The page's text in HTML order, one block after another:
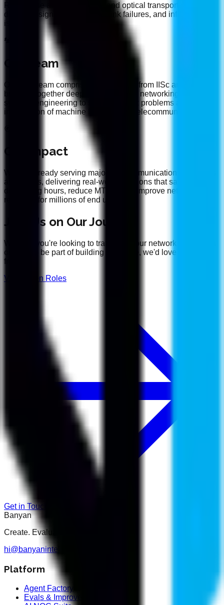
Root cause analysis for fiber and optical transport networks,
detecting signal degradation, link failures, and infrastructure
issues.
Our Team
Our lean team comprises researchers from IISc and IIT,
bringing together deep expertise in AI, networking, and
systems engineering to solve complex problems at the
intersection of machine learning and telecommunications.
Our Impact
We are already serving major telecommunications providers
and OEMs, delivering real-world solutions that save
debugging hours, reduce MTTR, and improve network
reliability for millions of end users.
Join Us on Our Journey
Whether you're looking to transform your network operations
or want to be part of building the future, we'd love to hear
from you.
View Open Roles
Get in Touch
Banyan
Create. Evaluate. Optimise.
hi@banyanintelligence.com
Platform
Agent Factory
Evals & Improvement